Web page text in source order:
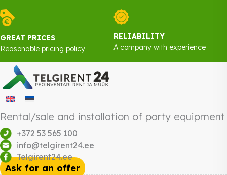
GREAT PRICES
Reasonable pricing policy
RELIABILITY
A company with experience
Rental/sale and installation of party equipment
+372 53 565 100
info@telgirent24.ee
Telgirent24.ee
Ask for an offer